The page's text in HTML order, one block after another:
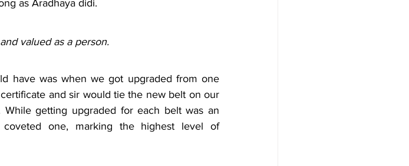
as Aradhaya didi.
valued as a person.
have was when we got upgraded from one
and sir would tie the new belt on our
getting upgraded for each belt was an
one, marking the highest level of